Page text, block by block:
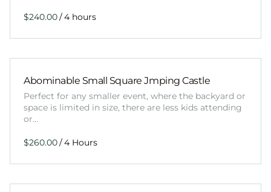
/
Abominable Small Square Jmping Castle
Perfect for any smaller event, where the backyard or
space is limited in size, there are less kids attending
or…
/